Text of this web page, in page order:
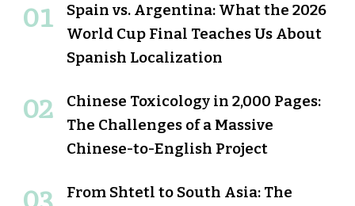
Spain vs. Argentina: What the 2026
World Cup Final Teaches Us About
Spanish Localization
Chinese Toxicology in 2,000 Pages:
The Challenges of a Massive
Chinese-to-English Project
From Shtetl to South Asia: The